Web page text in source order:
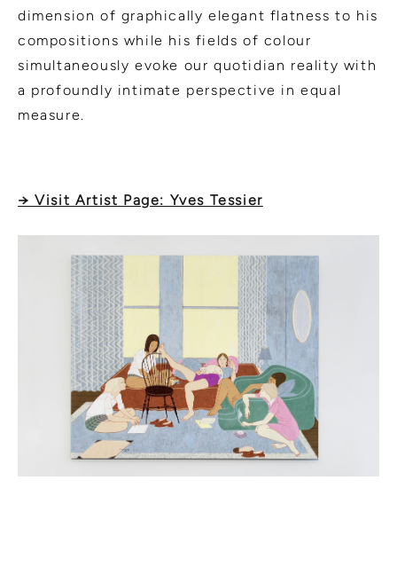
dimension of graphically elegant flatness to his
compositions while his fields of colour
simultaneously evoke our quotidian reality with
a profoundly intimate perspective in equal
measure.
→ Visit Artist Page: Yves Tessier